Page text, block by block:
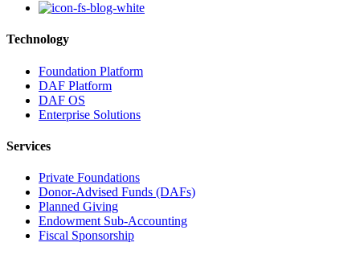
Technology
Foundation Platform
DAF Platform
DAF OS
Enterprise Solutions
Services
Private Foundations
Donor-Advised Funds (DAFs)
Planned Giving
Endowment Sub-Accounting
Fiscal Sponsorship